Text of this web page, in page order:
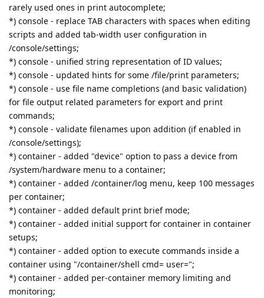
rarely used ones in print autocomplete;
*) console - replace TAB characters with spaces when editing
scripts and added tab-width user configuration in
/console/settings;
*) console - unified string representation of ID values;
*) console - updated hints for some /file/print parameters;
*) console - use file name completions (and basic validation)
for file output related parameters for export and print
commands;
*) console - validate filenames upon addition (if enabled in
/console/settings);
*) container - added "device" option to pass a device from
/system/hardware menu to a container;
*) container - added /container/log menu, keep 100 messages
per container;
*) container - added default print brief mode;
*) container - added initial support for container in container
setups;
*) container - added option to execute commands inside a
container using "/container/shell cmd= user=";
*) container - added per-container memory limiting and
monitoring;